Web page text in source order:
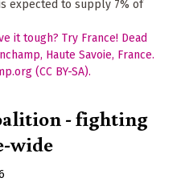
expected to supply 7% of
- fighting
wide